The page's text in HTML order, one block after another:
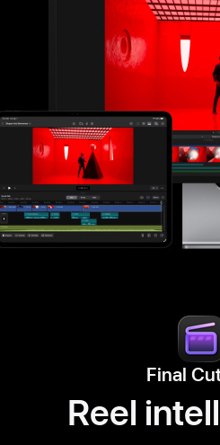
Final
Reel